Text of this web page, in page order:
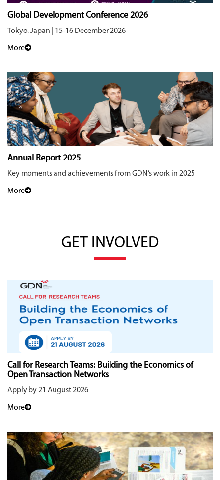
Global Development Conference 2026
Tokyo, Japan | 15-16 December 2026
More
Annual Report 2025
Key moments and achievements from GDN’s work in 2025
More
GET INVOLVED
Call for Research Teams: Building the Economics of
Open Transaction Networks
Apply by 21 August 2026
More